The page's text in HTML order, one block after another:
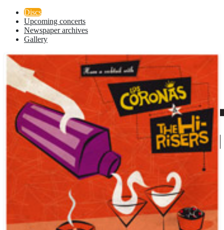
Discs
Upcoming concerts
Newspaper archives
Gallery